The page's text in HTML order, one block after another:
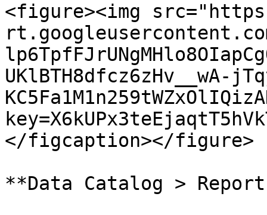
<figure><img
UKlBTH8dfcz6zHv__wA-
</figcaption></figure>
**Data Catalog >